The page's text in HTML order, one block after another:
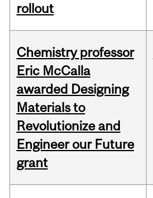
rollout
Chemistry professor
Eric McCalla
awarded Designing
Materials to
Revolutionize and
Engineer our Future
grant